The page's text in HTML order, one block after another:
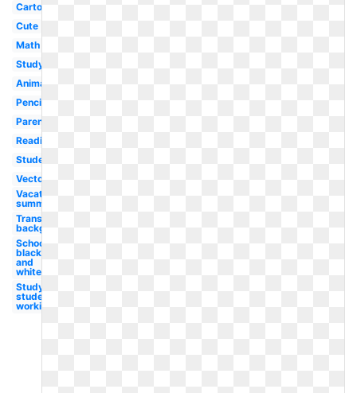
Cartoon
Cute
Math
Study
Animated
Pencil
Parent
Reading
Student
Vector
Vacation
summer
Transparent
background
School
black
and
white
Study
student
working